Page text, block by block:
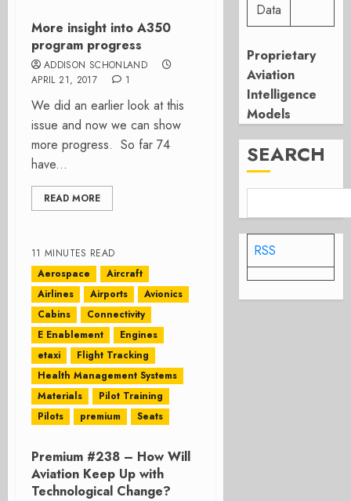
More insight into A350
program progress
ADDISON SCHONLAND
APRIL 21, 2017
1
We did an earlier look at this
issue and now we can show
more progress. So far 74
have...
READ MORE
11 MINUTES READ
Aerospace
Aircraft
Airlines
Airports
Avionics
Cabins
Connectivity
E Enablement
Engines
etaxi
Flight Tracking
Health Management Systems
Materials
Pilot Training
Pilots
premium Seats
Premium #238 – How Will
Aviation Keep Up with
Technological Change?
Data
Proprietary
Aviation
Intelligence
Models
SEARCH
RSS